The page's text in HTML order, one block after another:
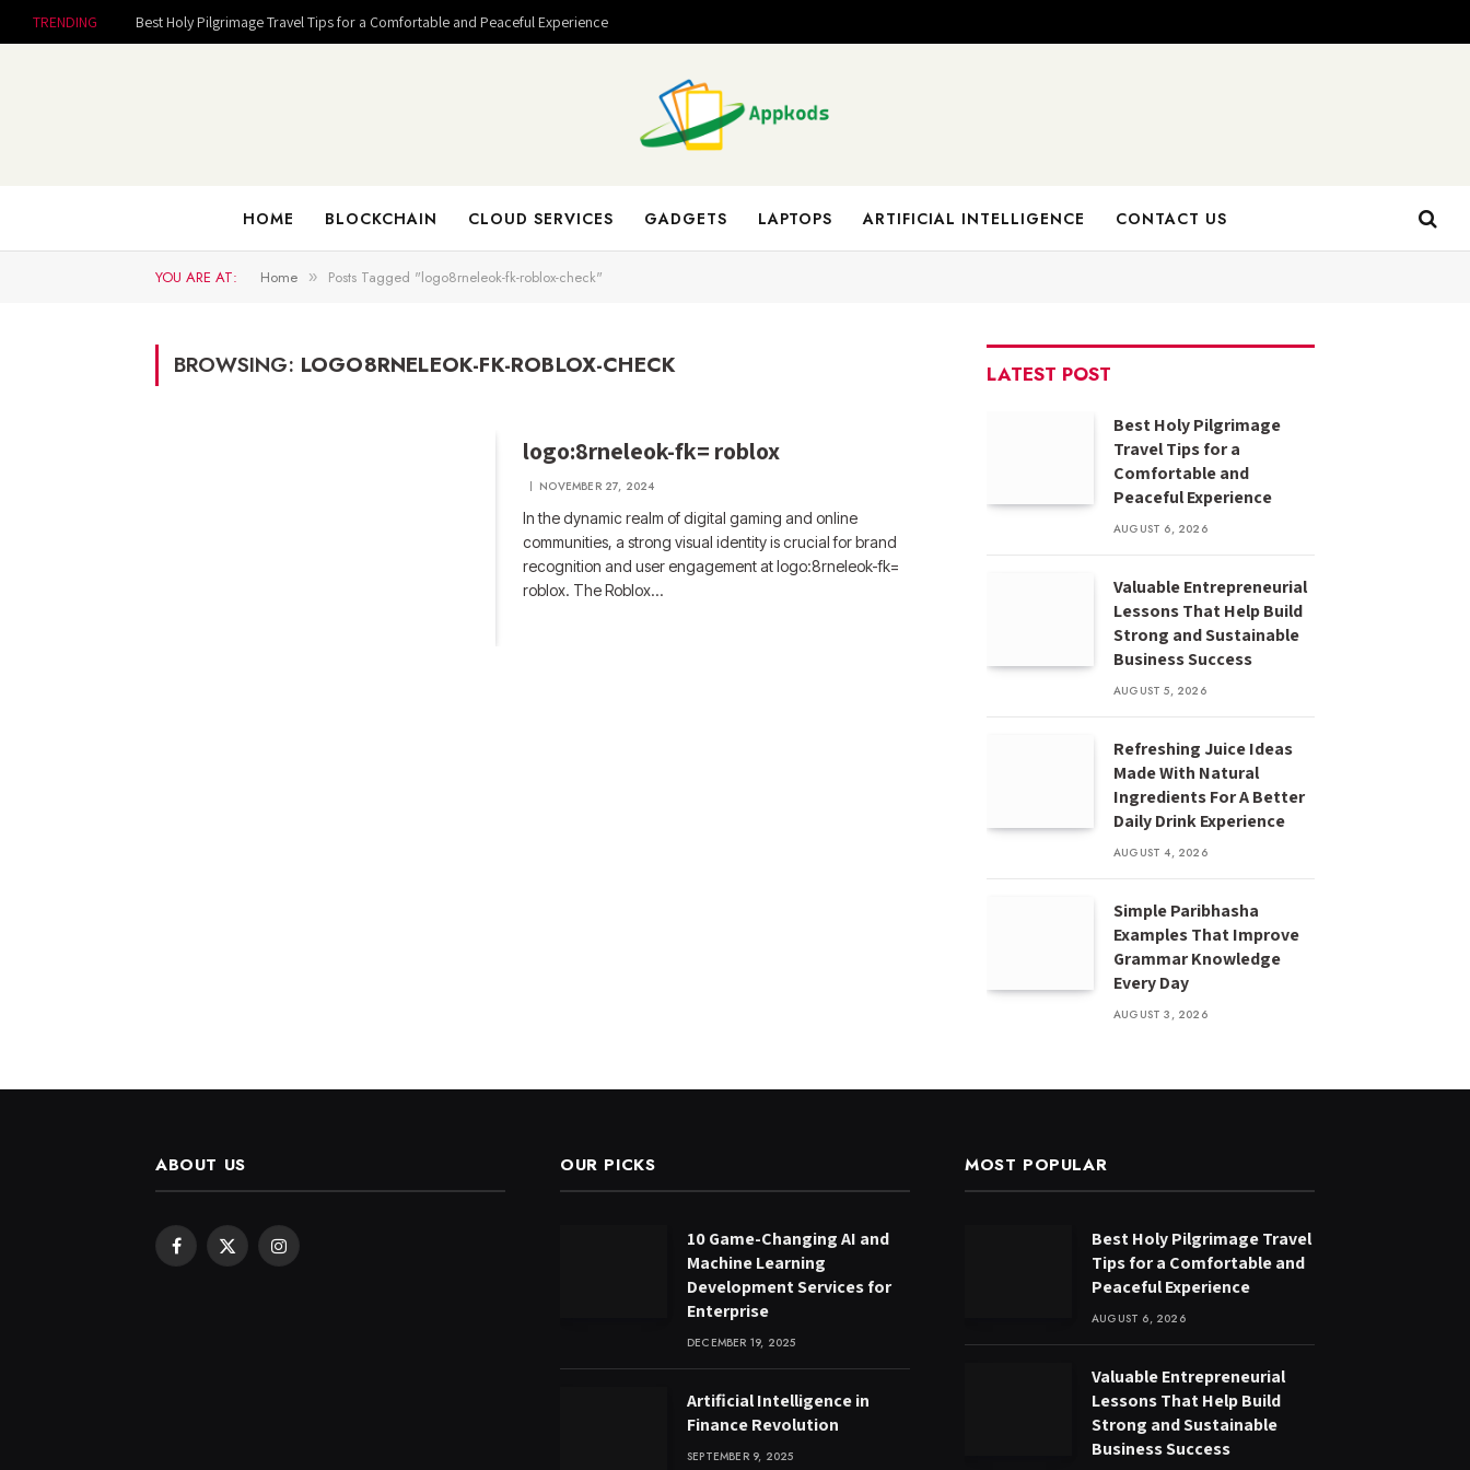
TRENDING Best Holy Pilgrimage Travel Tips for a Comfortable and Peaceful Experience
HOME BLOCKCHAIN CLOUD SERVICES GADGETS LAPTOPS ARTIFICIAL INTELLIGENCE CONTACT US
YOU ARE AT: Home » Posts Tagged "logo8rneleok-fk-roblox-check"
BROWSING: LOGO8RNELEOK-FK-ROBLOX-CHECK
logo:8rneleok-fk= roblox
NOVEMBER 27, 2024
In the dynamic realm of digital gaming and online
communities, a strong visual identity is crucial for brand
recognition and user engagement at logo:8rneleok-fk=
roblox. The Roblox…
LATEST POST
Best Holy Pilgrimage
Travel Tips for a
Comfortable and
Peaceful Experience
AUGUST 6, 2026
Valuable Entrepreneurial
Lessons That Help Build
Strong and Sustainable
Business Success
AUGUST 5, 2026
Refreshing Juice Ideas
Made With Natural
Ingredients For A Better
Daily Drink Experience
AUGUST 4, 2026
Simple Paribhasha
Examples That Improve
Grammar Knowledge
Every Day
AUGUST 3, 2026
ABOUT US
Facebook
X
Instagram
OUR PICKS
10 Game-Changing AI and
Machine Learning
Development Services for
Enterprise
DECEMBER 19, 2025
Artificial Intelligence in
Finance Revolution
SEPTEMBER 9, 2025
MOST POPULAR
Best Holy Pilgrimage Travel
Tips for a Comfortable and
Peaceful Experience
AUGUST 6, 2026
Valuable Entrepreneurial
Lessons That Help Build
Strong and Sustainable
Business Success